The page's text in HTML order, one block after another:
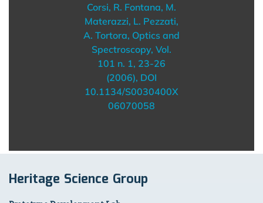
Corsi, R. Fontana, M.
Materazzi, L. Pezzati,
A. Tortora, Optics and
Spectroscopy, Vol.
101 n. 1, 23-26
(2006), DOI
10.1134/S0030400X
06070058
Heritage Science Group